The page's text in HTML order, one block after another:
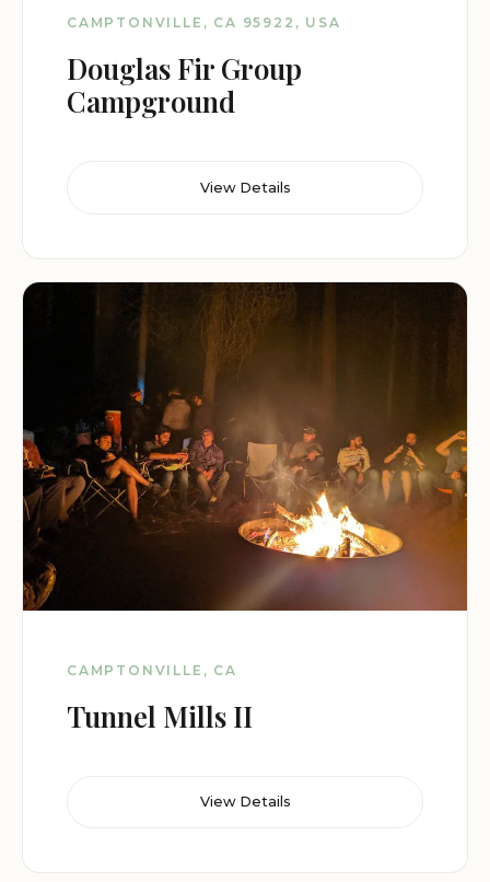
CAMPTONVILLE, CA 95922, USA
Douglas Fir Group
Campground
View Details
CAMPTONVILLE, CA
Tunnel Mills II
View Details